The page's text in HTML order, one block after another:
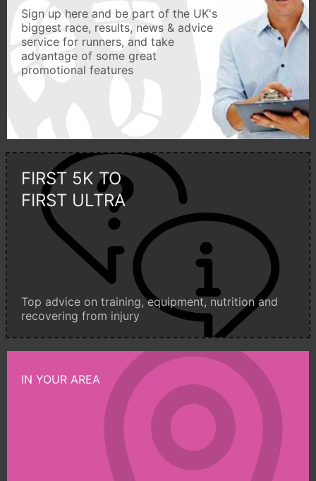
Sign up here and be part of the UK's
biggest race, results, news & advice
service for runners, and take
advantage of some great
promotional features
FIRST 5K TO
FIRST ULTRA
Top advice on training, equipment, nutrition and
recovering from injury
IN YOUR AREA